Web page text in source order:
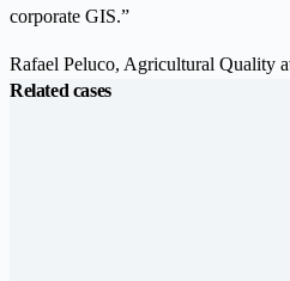
corporate GIS.”
Rafael Peluco, Agricultural Quality
Related cases